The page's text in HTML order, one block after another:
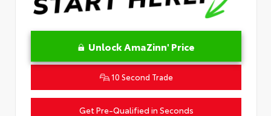
Unlock AmaZinn' Price
10 Second Trade
Get Pre-Qualified in Seconds